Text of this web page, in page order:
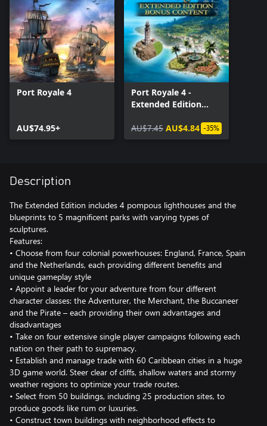
Port Royale 4
AU$74.95+
Port Royale 4 -
Extended Edition
AU$7.45 AU$4.84 -35%
Description
The Extended Edition includes 4 pompous lighthouses and the
blueprints to 5 magnificent parks with varying types of
sculptures.
Features:
• Choose from four colonial powerhouses: England, France, Spain
and the Netherlands, each providing different benefits and
unique gameplay style
• Appoint a leader for your adventure from four different
character classes: the Adventurer, the Merchant, the Buccaneer
and the Pirate – each providing their own advantages and
disadvantages
• Take on four extensive single player campaigns following each
nation on their path to supremacy.
• Establish and manage trade with 60 Caribbean cities in a huge
3D game world. Steer clear of cliffs, shallow waters and stormy
weather regions to optimize your trade routes.
• Select from 50 buildings, including 25 production sites, to
produce goods like rum or luxuries.
• Construct town buildings with neighborhood effects to